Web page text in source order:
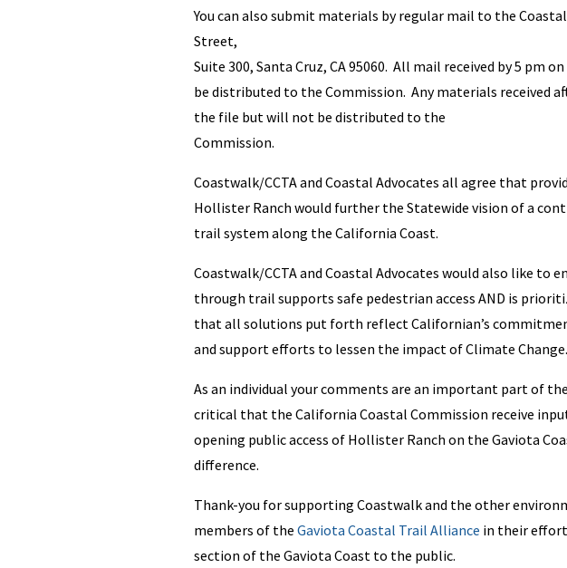
You can also submit materials by regular mail to the
Street,
Suite 300, Santa Cruz, CA 95060. All mail received by 5 pm
be distributed to the Commission. Any materials received
the file but will not be distributed to the
Commission.
Coastwalk/CCTA and Coastal Advocates all agree that
Hollister Ranch would further the Statewide vision of a
trail system along the California Coast.
Coastwalk/CCTA and Coastal Advocates would also like to
through trail supports safe pedestrian access AND is
that all solutions put forth reflect Californian’s
and support efforts to lessen the impact of Climate Change.
As an individual your comments are an important part of
critical that the California Coastal Commission receive
opening public access of Hollister Ranch on the Gaviota
difference.
Thank-you for supporting Coastwalk and the other
members of the Gaviota Coastal Trail Alliance in their
section of the Gaviota Coast to the public.